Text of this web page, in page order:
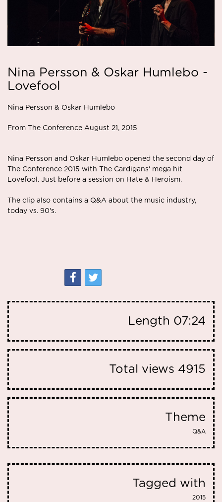
Nina Persson & Oskar Humlebo -
Lovefool
Nina Persson & Oskar Humlebo
From The Conference August 21, 2015
Nina Persson and Oskar Humlebo opened the second day of
The Conference 2015 with The Cardigans' mega hit
Lovefool. Just before a session on Hate & Heroism.
The clip also contains a Q&A about the music industry,
today vs. 90's.
Length 07:24
Total views 4915
Theme
Q&A
Tagged with
2015